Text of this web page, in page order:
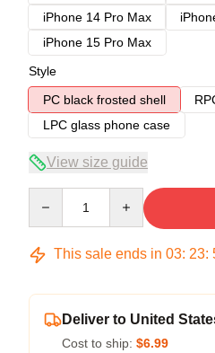
iPhone 14 Pro Max
iPhone 15 Pro Max
Style
PC black frosted shell
LPC glass phone case
View size guide
This sale ends in 03: 23:
Deliver to United
Cost to ship: $6.99